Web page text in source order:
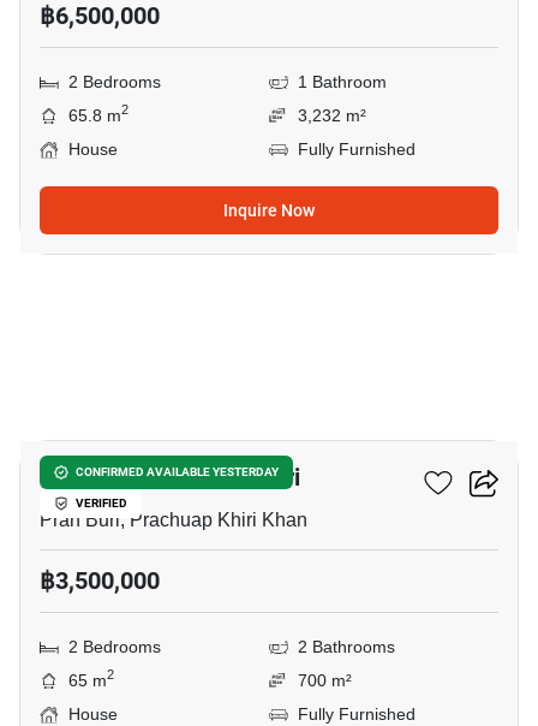
฿6,500,000
2 Bedrooms
1 Bathroom
65.8 m2
3,232 m²
House
Fully Furnished
Inquire Now
CONFIRMED AVAILABLE YESTERDAY
VERIFIED
2-BR House In Pran Buri
Pran Buri, Prachuap Khiri Khan
฿3,500,000
2 Bedrooms
2 Bathrooms
65 m2
700 m²
House
Fully Furnished